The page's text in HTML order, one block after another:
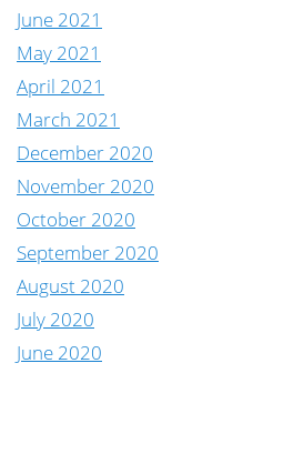
June 2021
May 2021
April 2021
March 2021
December 2020
November 2020
October 2020
September 2020
August 2020
July 2020
June 2020